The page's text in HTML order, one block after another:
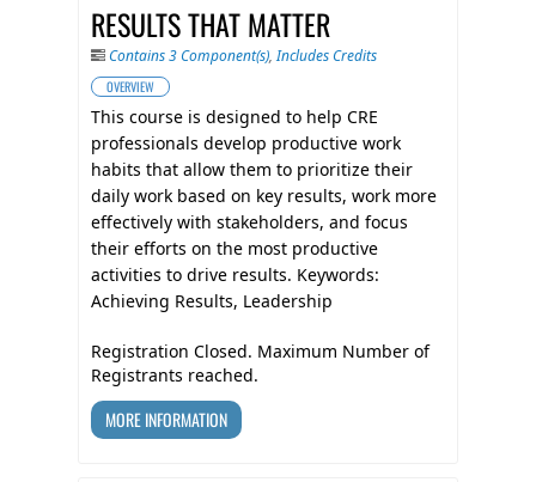
RESULTS THAT MATTER
Contains 3 Component(s),Includes Credits
OVERVIEW
This course is designed to help CRE
professionals develop productive work
habits that allow them to prioritize their
daily work based on key results, work more
effectively with stakeholders, and focus
their efforts on the most productive
activities to drive results. Keywords:
Achieving Results, Leadership
Registration Closed. Maximum Number of
Registrants reached.
MORE INFORMATION